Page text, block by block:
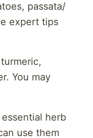
passata/
expert tips
You may
herb
use them